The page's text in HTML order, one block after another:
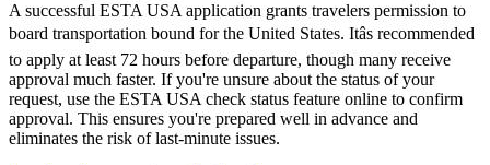
A successful ESTA USA application grants travelers permission to
board transportation bound for the United States. Itâs recommended
to apply at least 72 hours before departure, though many receive
approval much faster. If you're unsure about the status of your
request, use the ESTA USA check status feature online to confirm
approval. This ensures you're prepared well in advance and
eliminates the risk of last-minute issues.